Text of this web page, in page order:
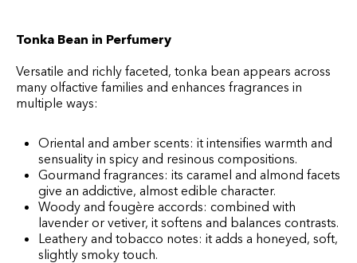
Tonka Bean in Perfumery
Versatile and richly faceted, tonka bean appears across
many olfactive families and enhances fragrances in
multiple ways:
Oriental and amber scents: it intensifies warmth and
sensuality in spicy and resinous compositions.
Gourmand fragrances: its caramel and almond facets
give an addictive, almost edible character.
Woody and fougère accords: combined with
lavender or vetiver, it softens and balances contrasts.
Leathery and tobacco notes: it adds a honeyed, soft,
slightly smoky touch.